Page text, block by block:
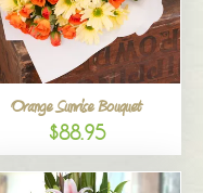
Orange Sunrise Bouquet
$88.95